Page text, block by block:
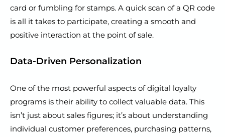
card or fumbling for stamps. A quick scan of a QR code
is all it takes to participate, creating a smooth and
positive interaction at the point of sale.
Data-Driven Personalization
One of the most powerful aspects of digital loyalty
programs is their ability to collect valuable data. This
isn’t just about sales figures; it’s about understanding
individual customer preferences, purchasing patterns,